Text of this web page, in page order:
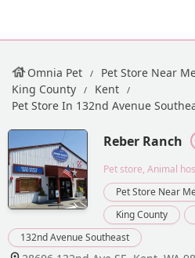
Omnia Pet Pet Store Near
King County
Kent
Pet Store In 132nd Avenue
Reber Ranch
Pet store, Animal
Pet Store Near
King County
132nd Avenue Southeast